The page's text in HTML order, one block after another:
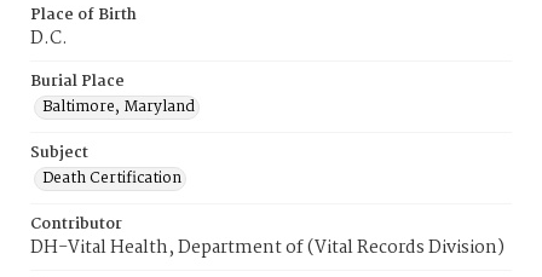
Place of Birth
D.C.
Burial Place
Baltimore, Maryland
Subject
Death Certification
Contributor
DH-Vital Health, Department of (Vital Records Division)